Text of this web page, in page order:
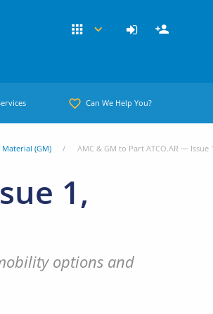
Can We Help You?
(GM) AMC & GM to Part ATCO.AR — Issue
1,
options and